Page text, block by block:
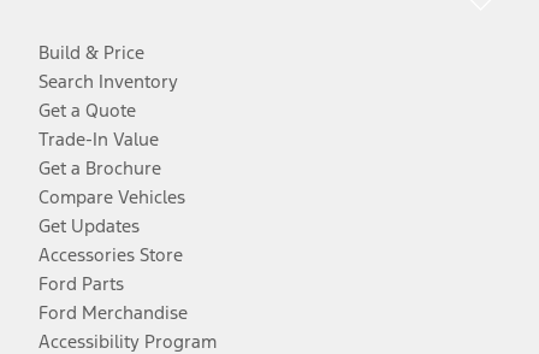
Build & Price
Search Inventory
Get a Quote
Trade-In Value
Get a Brochure
Compare Vehicles
Get Updates
Accessories Store
Ford Parts
Ford Merchandise
Accessibility Program